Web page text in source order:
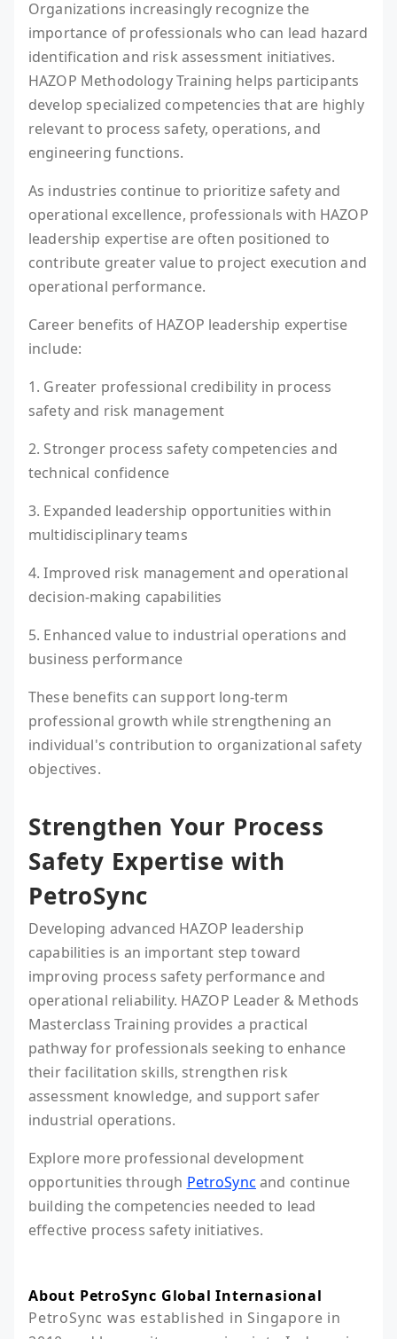
Organizations increasingly recognize the
importance of professionals who can lead hazard
identification and risk assessment initiatives.
HAZOP Methodology Training helps participants
develop specialized competencies that are highly
relevant to process safety, operations, and
engineering functions.
As industries continue to prioritize safety and
operational excellence, professionals with HAZOP
leadership expertise are often positioned to
contribute greater value to project execution and
operational performance.
Career benefits of HAZOP leadership expertise
include:
1. Greater professional credibility in process
safety and risk management
2. Stronger process safety competencies and
technical confidence
3. Expanded leadership opportunities within
multidisciplinary teams
4. Improved risk management and operational
decision-making capabilities
5. Enhanced value to industrial operations and
business performance
These benefits can support long-term
professional growth while strengthening an
individual's contribution to organizational safety
objectives.
Strengthen Your Process
Safety Expertise with
PetroSync
Developing advanced HAZOP leadership
capabilities is an important step toward
improving process safety performance and
operational reliability. HAZOP Leader & Methods
Masterclass Training provides a practical
pathway for professionals seeking to enhance
their facilitation skills, strengthen risk
assessment knowledge, and support safer
industrial operations.
Explore more professional development
opportunities through PetroSync and continue
building the competencies needed to lead
effective process safety initiatives.
About PetroSync Global Internasional
PetroSync was established in Singapore in